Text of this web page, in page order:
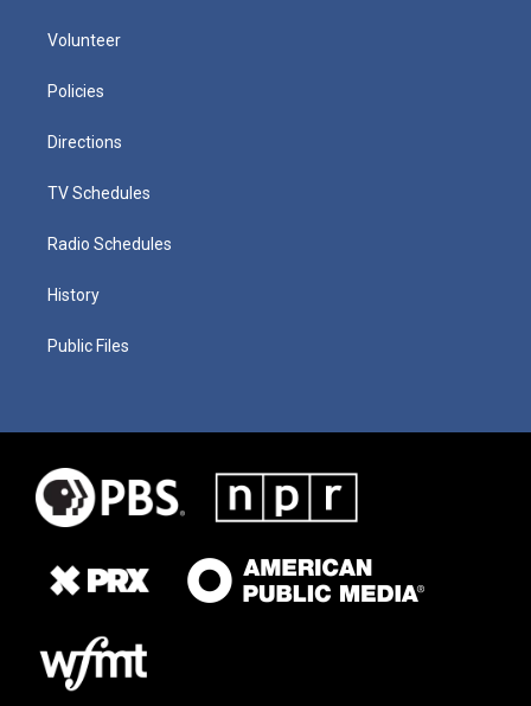
Volunteer
Policies
Directions
TV Schedules
Radio Schedules
History
Public Files